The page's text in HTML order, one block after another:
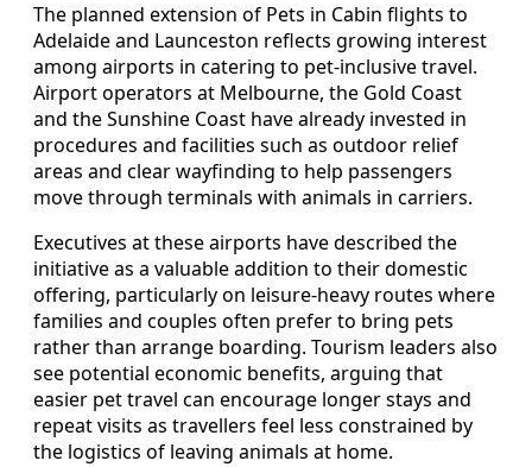
The planned extension of Pets in Cabin flights to
Adelaide and Launceston reflects growing interest
among airports in catering to pet-inclusive travel.
Airport operators at Melbourne, the Gold Coast
and the Sunshine Coast have already invested in
procedures and facilities such as outdoor relief
areas and clear wayfinding to help passengers
move through terminals with animals in carriers.
Executives at these airports have described the
initiative as a valuable addition to their domestic
offering, particularly on leisure-heavy routes where
families and couples often prefer to bring pets
rather than arrange boarding. Tourism leaders also
see potential economic benefits, arguing that
easier pet travel can encourage longer stays and
repeat visits as travellers feel less constrained by
the logistics of leaving animals at home.